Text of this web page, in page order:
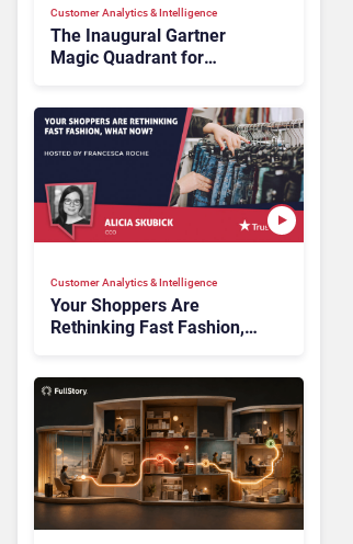
Customer Analytics & Intelligence
The Inaugural Gartner
Magic Quadrant for
Systems 2026: The
Rundown
Customer Analytics & Intelligence
Your Shoppers Are
Rethinking Fast Fashion,